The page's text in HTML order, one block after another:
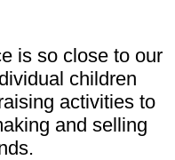
is so close to our
children
activities to
and selling